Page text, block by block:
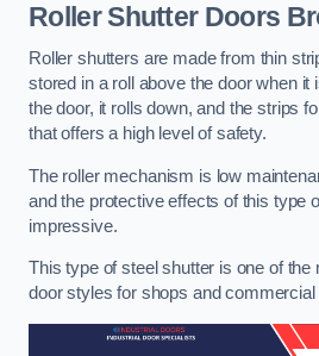
Roller Shutter Doors
Roller shutters are made from thin
stored in a roll above the door when it
the door, it rolls down, and the strips
that offers a high level of safety.
The roller mechanism is low
and the protective effects of this type
impressive.
This type of steel shutter is one of
door styles for shops and commercial